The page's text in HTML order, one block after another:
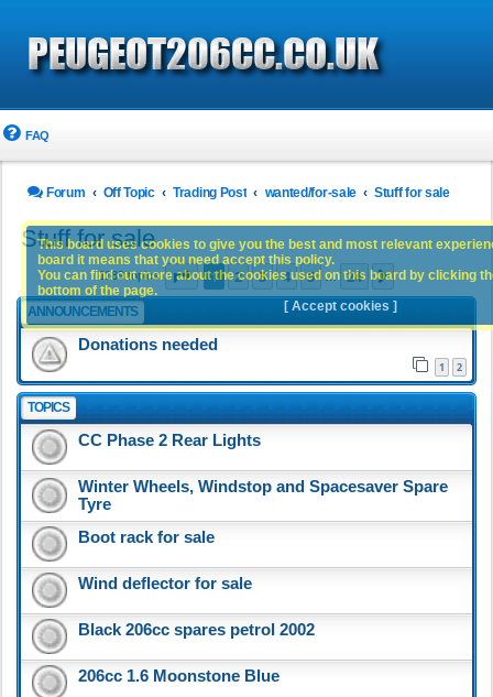
FAQ
Forum Off Topic Trading Post wanted/for-sale Stuff for sale
Stuff for sale
1189 topics Page1of24
1 2 3 4 5 … 24 Next
ANNOUNCEMENTS
Donations needed
1 2
TOPICS
CC Phase 2 Rear Lights
Winter Wheels, Windstop and Spacesaver Spare
Tyre
Boot rack for sale
Wind deflector for sale
Black 206cc spares petrol 2002
206cc 1.6 Moonstone Blue
This board uses cookies to give you the best and most relevant
board it means that you need accept this policy.
You can find out more about the cookies used on this board by clicking
bottom of the page.
[ Accept cookies ]